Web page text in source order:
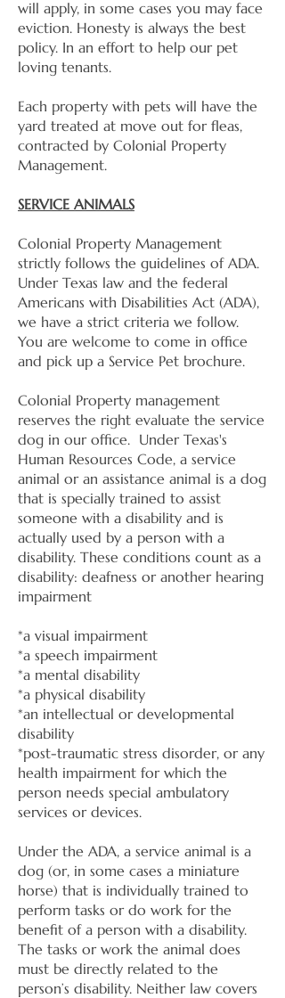
will apply, in some cases you may face
eviction. Honesty is always the best
policy. In an effort to help our pet
loving tenants.
Each property with pets will have the
yard treated at move out for fleas,
contracted by Colonial Property
Management.
SERVICE ANIMALS
Colonial Property Management
strictly follows the guidelines of ADA.
Under Texas law and the federal
Americans with Disabilities Act (ADA),
we have a strict criteria we follow.
You are welcome to come in office
and pick up a Service Pet brochure.
Colonial Property management
reserves the right evaluate the service
dog in our office. Under Texas's
Human Resources Code, a service
animal or an assistance animal is a dog
that is specially trained to assist
someone with a disability and is
actually used by a person with a
disability. These conditions count as a
disability: deafness or another hearing
impairment
​*a visual impairment
*a speech impairment
*a mental disability
*a physical disability
*an intellectual or developmental
disability
*post-traumatic stress disorder, or any
health impairment for which the
person needs special ambulatory
services or devices.
Under the ADA, a service animal is a
dog (or, in some cases a miniature
horse) that is individually trained to
perform tasks or do work for the
benefit of a person with a disability.
The tasks or work the animal does
must be directly related to the
person’s disability. Neither law covers